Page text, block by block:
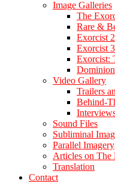
Image Galleries
The
Rare &
Exorcist
Exorcist
Exorcist:
Video Gallery
Trailers
Behind-
Sound Files
Subliminal
Parallel Imagery
Articles on The
Translation
Contact